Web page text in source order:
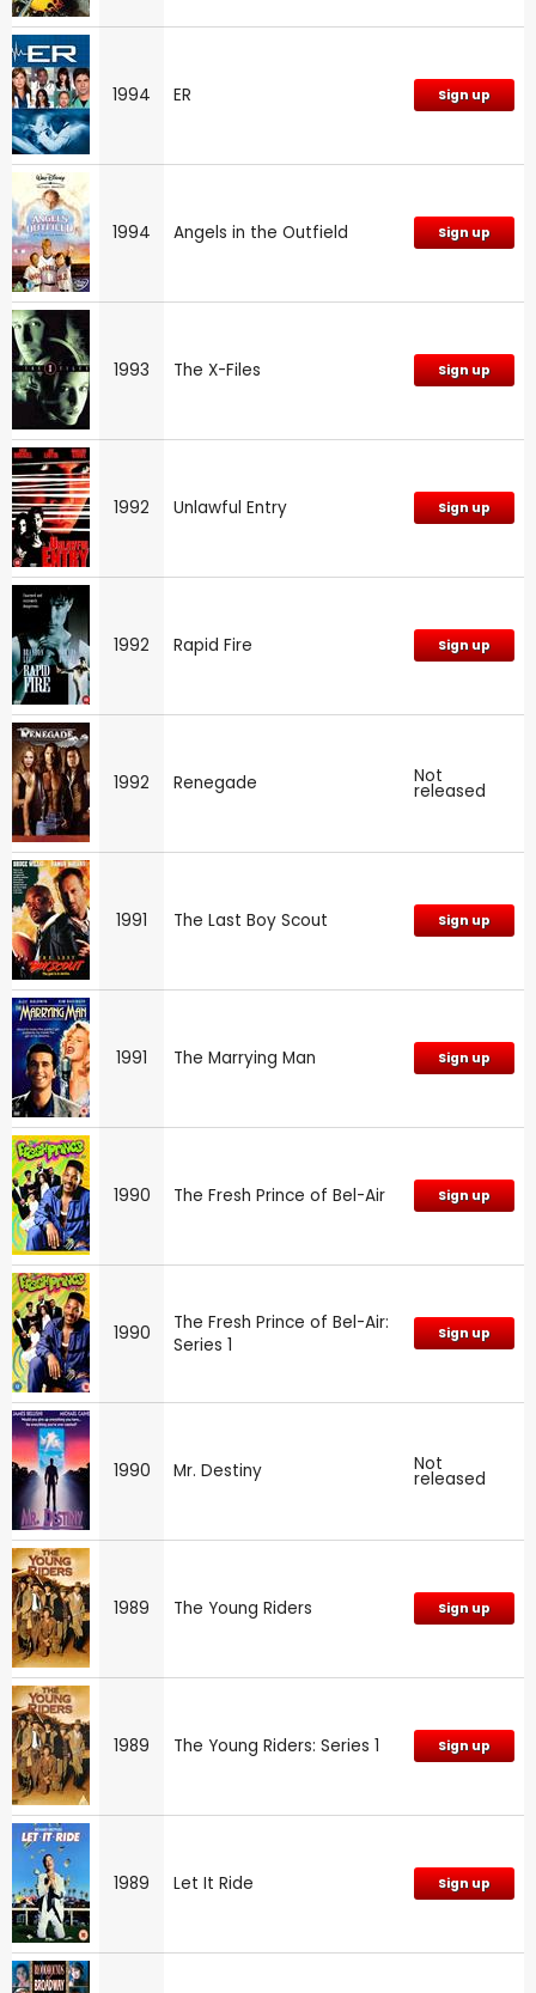
1994 ER Sign up
1994 Angels in the Outfield Sign up
1993 The X-Files Sign up
1992 Unlawful Entry Sign up
1992 Rapid Fire Sign up
1992 Renegade Not
released
1991 The Last Boy Scout Sign up
1991 The Marrying Man Sign up
1990 The Fresh Prince of Bel-Air Sign up
1990
The Fresh Prince of Bel-Air:
Series 1
Sign up
1990 Mr. Destiny Not
released
1989 The Young Riders Sign up
1989 The Young Riders: Series 1 Sign up
1989 Let It Ride Sign up